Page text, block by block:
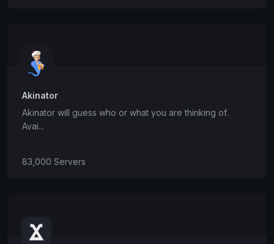
Akinator
Akinator will guess who or what you are thinking of.
Avai...
83,000 Servers